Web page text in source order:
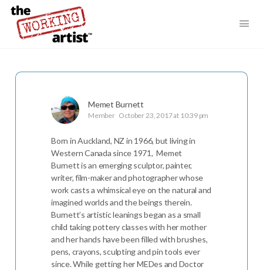
Memet Burnett
Member October 23, 2017 at 10:39 pm
Born in Auckland, NZ in 1966, but living in
Western Canada since 1971, Memet
Burnett is an emerging sculptor, painter,
writer, film-maker and photographer whose
work casts a whimsical eye on the natural and
imagined worlds and the beings therein.
Burnett’s artistic leanings began as a small
child taking pottery classes with her mother
and her hands have been filled with brushes,
pens, crayons, sculpting and pin tools ever
since. While getting her MEDes and Doctor